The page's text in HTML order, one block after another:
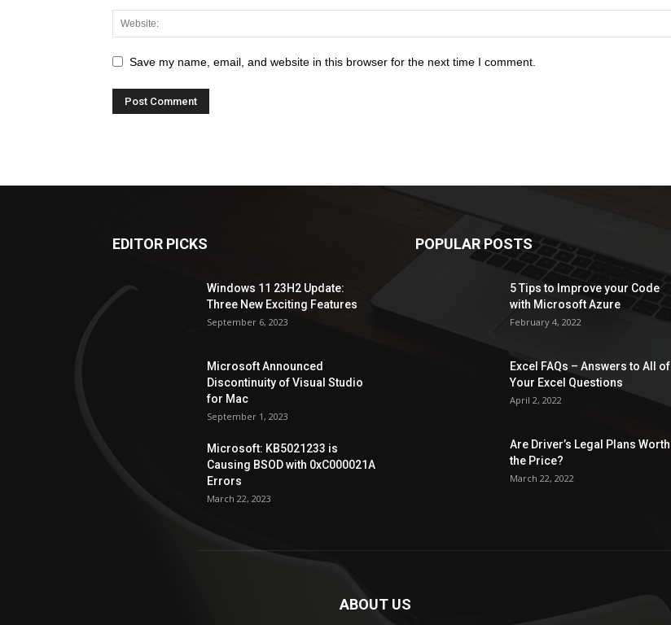
Save my name, email, and website in this browser for the next time I comment.
EDITOR PICKS
Windows 11 23H2 Update:
Three New Exciting Features
September 6, 2023
Microsoft Announced
Discontinuity of Visual Studio
for Mac
September 1, 2023
Microsoft: KB5021233 is
Causing BSOD with 0xC000021A
Errors
March 22, 2023
POPULAR POSTS
5 Tips to Improve your Code
with Microsoft Azure
February 4, 2022
Excel FAQs – Answers to All of
Your Excel Questions
April 2, 2022
Are Driver’s Legal Plans Worth
the Price?
March 22, 2022
ABOUT US